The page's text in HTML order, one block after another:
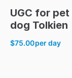
UGC for pet
dog Tolkien
$75.00per day